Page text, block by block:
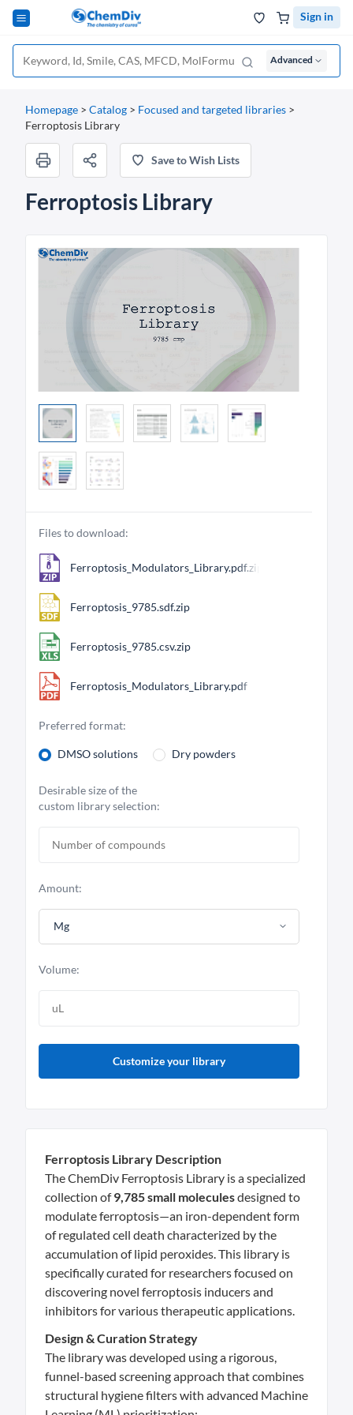
Sign in
Advanced
Homepage > Catalog > Focused and targeted libraries >
Ferroptosis Library
Save to Wish Lists
Ferroptosis Library
Files to download:
Ferroptosis_Modulators_Library.pdf.zip
Ferroptosis_9785.sdf.zip
Ferroptosis_9785.csv.zip
Ferroptosis_Modulators_Library.pdf
Preferred format:
DMSO solutions Dry powders
Desirable size of the
custom library selection:
Amount:
Mg
Volume:
Customize your library
Ferroptosis Library Description
The ChemDiv Ferroptosis Library is a specialized
collection of9,785 small moleculesdesigned to
modulate ferroptosis—an iron-dependent form
of regulated cell death characterized by the
accumulation of lipid peroxides. This library is
specifically curated for researchers focused on
discovering novel ferroptosis inducers and
inhibitors for various therapeutic applications.
Design & Curation Strategy
The library was developed using a rigorous,
funnel-based screening approach that combines
structural hygiene filters with advanced Machine